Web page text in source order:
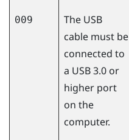
009
The USB
cable must be
connected to
a USB 3.0 or
higher port
on the
computer.